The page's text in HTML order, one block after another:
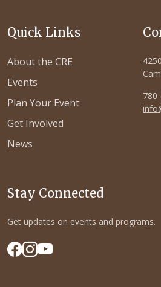
Quick Links
About the CRE
Events
Plan Your Event
Get Involved
News
Stay Connected
Get updates on events and programs.